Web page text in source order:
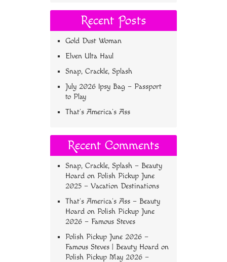
Recent Posts
Gold Dust Woman
Elven Ulta Haul
Snap, Crackle, Splash
July 2026 Ipsy Bag – Passport
to Play
That’s America’s Ass
Recent Comments
Snap, Crackle, Splash – Beauty
Hoard on Polish Pickup June
2025 – Vacation Destinations
That’s America’s Ass – Beauty
Hoard on Polish Pickup June
2026 – Famous Steves
Polish Pickup June 2026 –
Famous Steves | Beauty Hoard on
Polish Pickup May 2026 –